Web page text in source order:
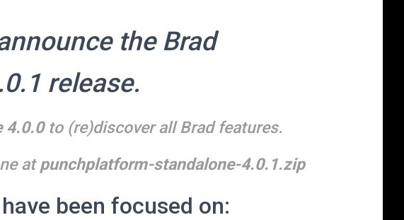
the Brad
release.
4.0.0to (re)discover all Brad features.
atpunchplatform-standalone-4.0.1.zip
been focused on: